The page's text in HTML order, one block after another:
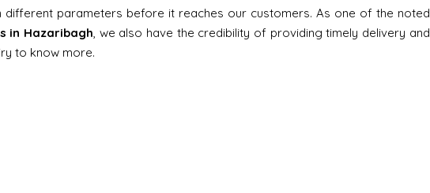
different parameters before it reaches our customers. As one of the noted
in Hazaribagh, we also have the credibility of providing timely delivery and
to know more.